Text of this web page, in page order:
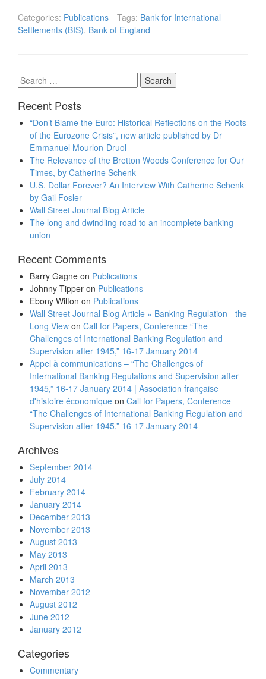
Categories: Publications Tags: Bank for International
Settlements (BIS), Bank of England
Search
for:
Recent Posts
“Don’t Blame the Euro: Historical Reflections on the Roots
of the Eurozone Crisis”, new article published by Dr
Emmanuel Mourlon-Druol
The Relevance of the Bretton Woods Conference for Our
Times, by Catherine Schenk
U.S. Dollar Forever? An Interview With Catherine Schenk
by Gail Fosler
Wall Street Journal Blog Article
The long and dwindling road to an incomplete banking
union
Recent Comments
Barry Gagne on Publications
Johnny Tipper on Publications
Ebony Wilton on Publications
Wall Street Journal Blog Article » Banking Regulation - the
Long View on Call for Papers, Conference “The
Challenges of International Banking Regulation and
Supervision after 1945,” 16-17 January 2014
Appel à communications – “The Challenges of
International Banking Regulations and Supervision after
1945,” 16-17 January 2014 | Association française
d'histoire économique on Call for Papers, Conference
“The Challenges of International Banking Regulation and
Supervision after 1945,” 16-17 January 2014
Archives
September 2014
July 2014
February 2014
January 2014
December 2013
November 2013
August 2013
May 2013
April 2013
March 2013
November 2012
August 2012
June 2012
January 2012
Categories
Commentary